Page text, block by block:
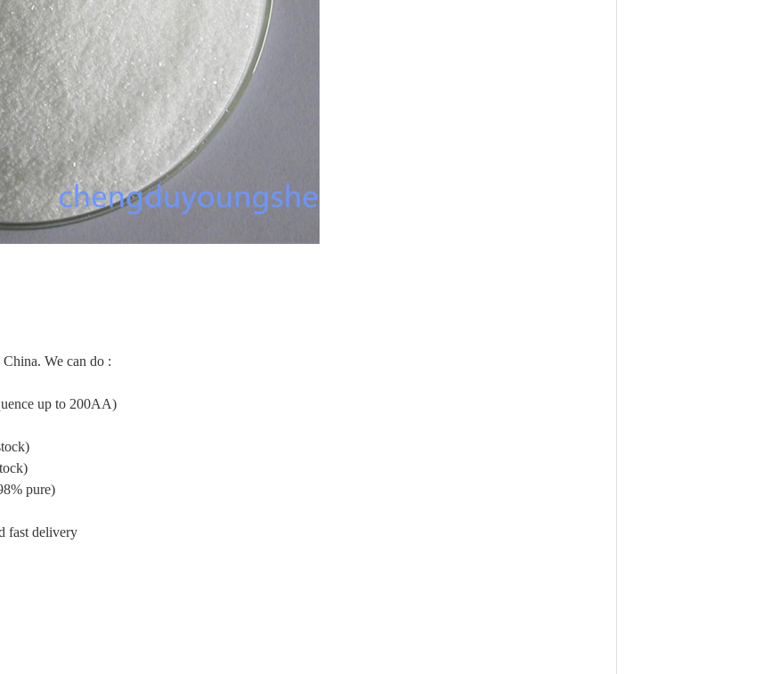
We can do :
up to 200AA)
pure)
fast delivery